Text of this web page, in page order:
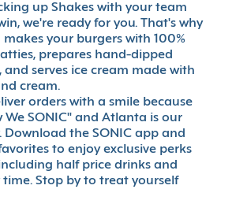
up Shakes with your team
we're ready for you. That's why
your burgers with 100%
prepares hand-dipped
and serves ice cream made with
cream.
orders with a smile because
We SONIC" and Atlanta is our
Download the SONIC app and
to enjoy exclusive perks
half price drinks and
time. Stop by to treat yourself